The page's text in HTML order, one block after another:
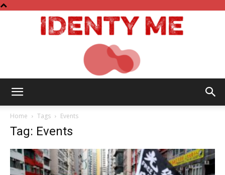
Home Tags Events
Tag: Events